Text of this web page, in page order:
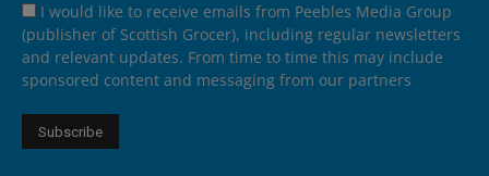
I would like to receive emails from Peebles Media Group
(publisher of Scottish Grocer), including regular newsletters
and relevant updates. From time to time this may include
sponsored content and messaging from our partners